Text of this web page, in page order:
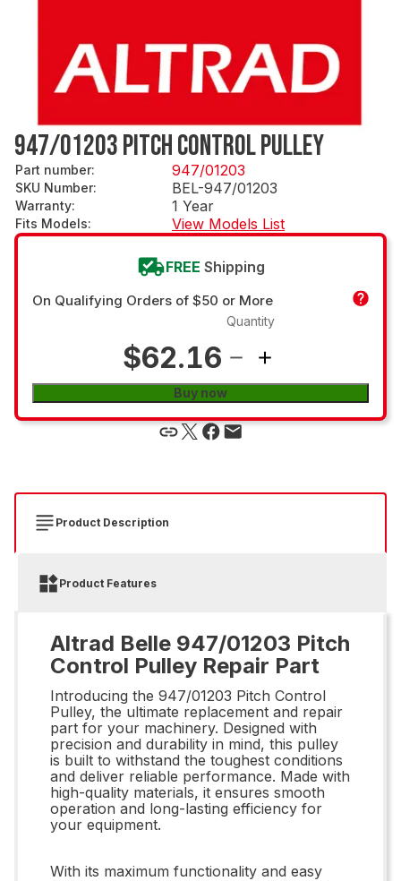
947/01203 PITCH CONTROL PULLEY
Part number: 947/01203
SKU Number: BEL-947/01203
Warranty: 1 Year
Fits Models: View Models List
FREE Shipping
On Qualifying Orders of $50 or More
$62.16
Quantity
Buy now
Product Description
Product Features
Altrad Belle 947/01203 Pitch
Control Pulley Repair Part
Introducing the 947/01203 Pitch Control
Pulley, the ultimate replacement and repair
part for your machinery. Designed with
precision and durability in mind, this pulley
is built to withstand the toughest conditions
and deliver reliable performance. Made with
high-quality materials, it ensures smooth
operation and long-lasting efficiency for
your equipment.
With its maximum functionality and easy